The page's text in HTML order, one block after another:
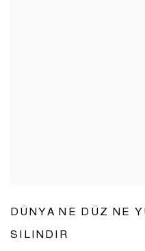
DÜNYA NE DÜZ NE
SILINDIR